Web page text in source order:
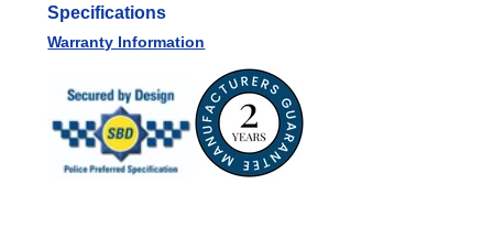
Specifications
Warranty Information